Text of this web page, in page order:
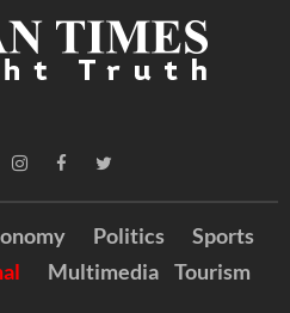
Politics
Sports
Multimedia Tourism